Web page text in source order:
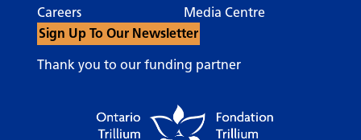
Careers
Media Centre
Sign Up To Our Newsletter
Thank you to our funding partner